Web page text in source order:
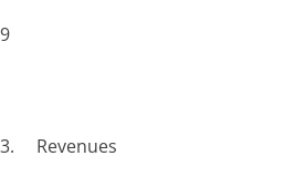
9
3. Revenues